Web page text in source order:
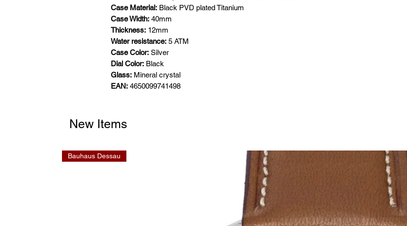
Case Material: Black PVD plated Titanium
Case Width: 40mm
Thickness: 12mm
Water resistance: 5 ATM
Case Color: Silver
Dial Color: Black
Glass: Mineral crystal
EAN: 4650099741498
New Items
Bauhaus Dessau